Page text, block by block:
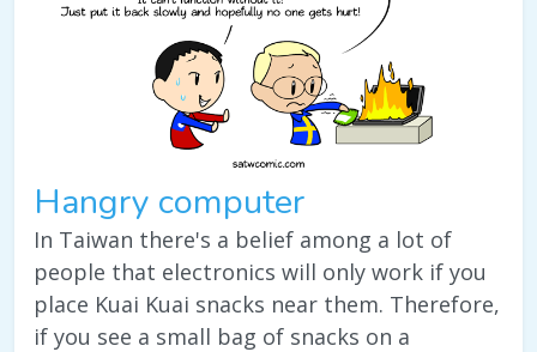
Hangry computer
In Taiwan there's a belief among a lot of
people that electronics will only work if you
place Kuai Kuai snacks near them. Therefore,
if you see a small bag of snacks on a